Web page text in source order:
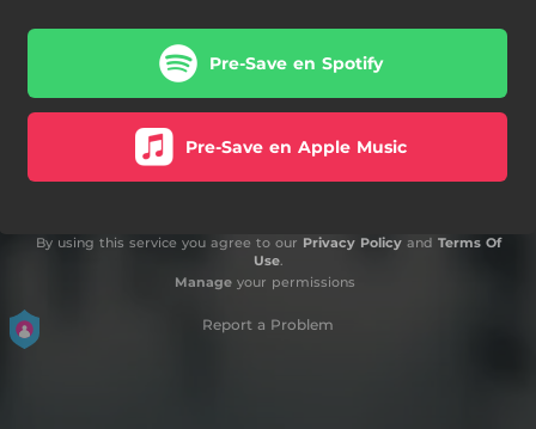
Pre-Save en Spotify
Pre-Save en Apple Music
By using this service you agree to our Privacy Policyand Terms Of
Use.
Manageyour permissions
Report a Problem